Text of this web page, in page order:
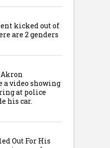
kicked out of
are 2 genders
Akron
a video showing
at police
his car.
Out For His